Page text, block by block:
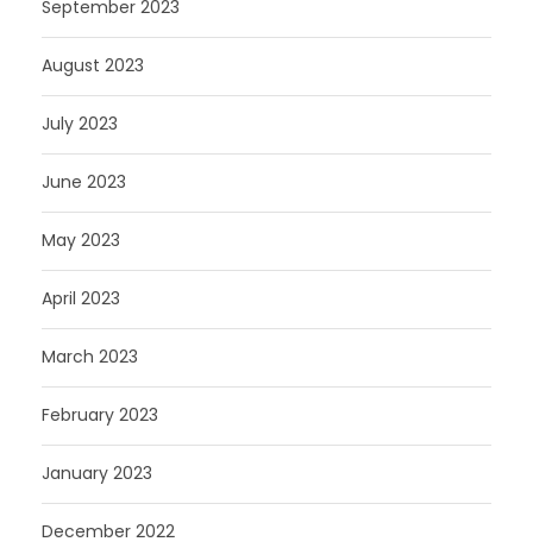
September 2023
August 2023
July 2023
June 2023
May 2023
April 2023
March 2023
February 2023
January 2023
December 2022